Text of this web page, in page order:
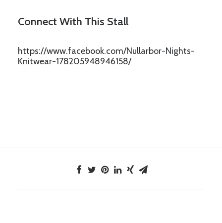
Connect With This Stall
https://www.facebook.com/Nullarbor-Nights-
Knitwear-178205948946158/